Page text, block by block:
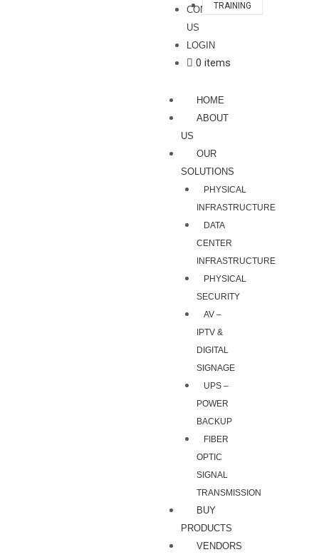
TRAINING
CONTACT
US
LOGIN
0 items
HOME
ABOUT
US
OUR
SOLUTIONS
PHYSICAL
INFRASTRUCTURE
DATA
CENTER
INFRASTRUCTURE
PHYSICAL
SECURITY
AV –
IPTV &
DIGITAL
SIGNAGE
UPS –
POWER
BACKUP
FIBER
OPTIC
SIGNAL
TRANSMISSION
BUY
PRODUCTS
VENDORS